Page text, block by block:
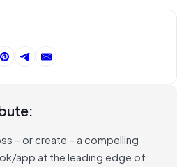
– or create – a compelling
app at the leading edge of